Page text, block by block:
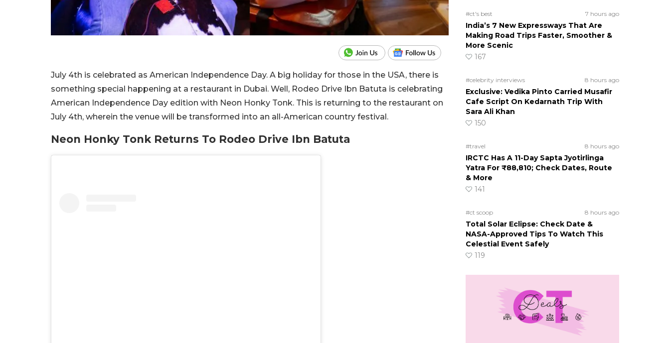
July 4th is celebrated as American Independence Day. A big holiday for those in the USA, there is
something special happening at a restaurant in Dubai. Well, Rodeo Drive Ibn Batuta is celebrating
American Independence Day edition with Neon Honky Tonk. This is returning to the restaurant on
July 4th, wherein the venue will be transformed into an all-American country festival.
Neon Honky Tonk Returns To Rodeo Drive Ibn Batuta
#ct's best 7 hours ago
India’s 7 New Expressways That Are
Making Road Trips Faster, Smoother &
More Scenic
167
#celebrity interviews 8 hours ago
Exclusive: Vedika Pinto Carried Musafir
Cafe Script On Kedarnath Trip With
Sara Ali Khan
150
#travel 8 hours ago
IRCTC Has A 11-Day Sapta Jyotirlinga
Yatra For ₹88,810; Check Dates, Route
& More
141
#ct scoop 8 hours ago
Total Solar Eclipse: Check Date &
NASA-Approved Tips To Watch This
Celestial Event Safely
119